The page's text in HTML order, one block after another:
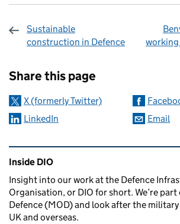
Sustainable
construction in Defence
working
Share this page
X (formerly Twitter)
LinkedIn
Email
Related content and links
Inside DIO
Insight into our work at the Defence
Organisation, or DIO for short. We’re
Defence (MOD) and look after the
UK and overseas.